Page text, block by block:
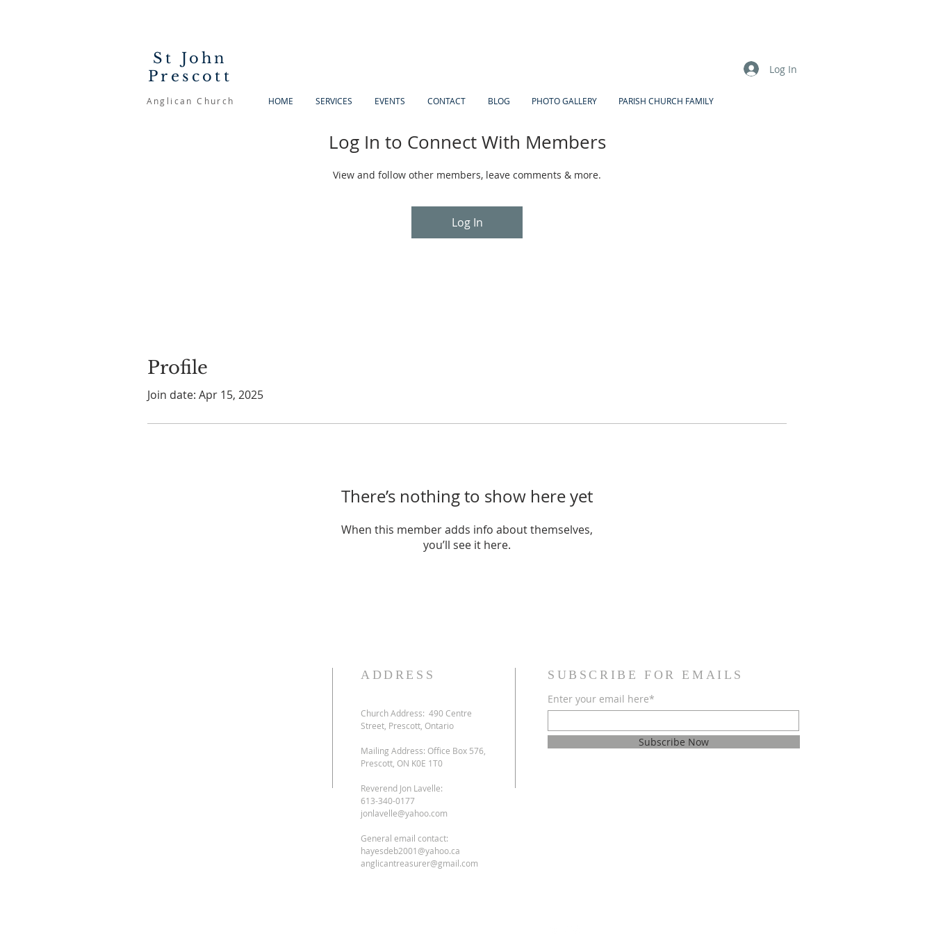
St John
Prescott
Log In
Anglican Church HOME SERVICES EVENTS CONTACT BLOG PHOTO GALLERY PARISH CHURCH FAMILY
Profile
Join date: Apr 15, 2025
There’s nothing to show here yet
When this member adds info about themselves,
you’ll see it here.
Log In to Connect With Members
View and follow other members, leave comments & more.
Log In
ADDRESS
Church Address: 490 Centre
Street, Prescott, Ontario
Mailing Address: Office Box 576,
Prescott, ON K0E 1T0
Reverend Jon Lavelle:
613-340-0177
jonlavelle@yahoo.com
General email contact:
hayesdeb2001@yahoo.ca
anglicantreasurer@gmail.com
SUBSCRIBE FOR EMAILS
Enter your email here*
Subscribe Now